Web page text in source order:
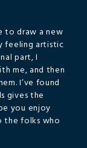
to draw a new
feeling artistic
part, I
me, and then
I’ve found
gives the
you enjoy
the folks who